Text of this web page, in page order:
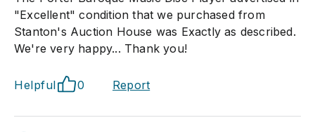
"Excellent" condition that we purchased from
Stanton's Auction House was Exactly as described.
We're very happy... Thank you!
Helpful 0 Report